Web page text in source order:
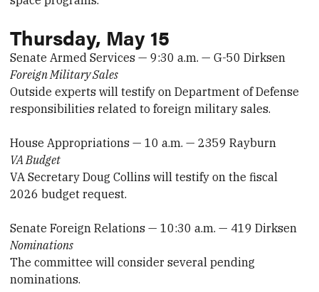
Thursday, May 15
Senate Armed Services — 9:30 a.m. — G-50 Dirksen
Foreign Military Sales
Outside experts will testify on Department of Defense
responsibilities related to foreign military sales.
House Appropriations — 10 a.m. — 2359 Rayburn
VA Budget
VA Secretary Doug Collins will testify on the fiscal
2026 budget request.
Senate Foreign Relations — 10:30 a.m. — 419 Dirksen
Nominations
The committee will consider several pending
nominations.